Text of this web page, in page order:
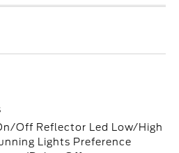
Off Reflector Led Low/High
Lights Preference